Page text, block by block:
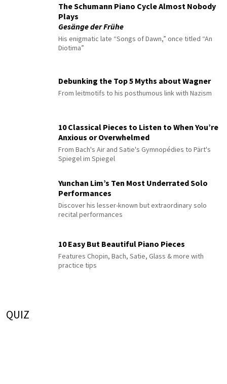
The Schumann Piano Cycle Almost Nobody
Plays
Gesänge der Frühe
His enigmatic late “Songs of Dawn,” once titled “An
Diotima”
Debunking the Top 5 Myths about Wagner
From leitmotifs to his posthumous link with Nazism
10 Classical Pieces to Listen to When You’re
Anxious or Overwhelmed
From Bach's Air and Satie's Gymnopédies to Pärt's
Spiegel im Spiegel
Yunchan Lim’s Ten Most Underrated Solo
Performances
Discover his lesser-known but extraordinary solo
recital performances
10 Easy But Beautiful Piano Pieces
Features Chopin, Bach, Satie, Glass & more with
practice tips
QUIZ